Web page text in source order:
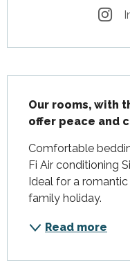
Our rooms, with
offer peace and
Comfortable
Fi Air conditioning
Ideal for a
family holiday.
Read more